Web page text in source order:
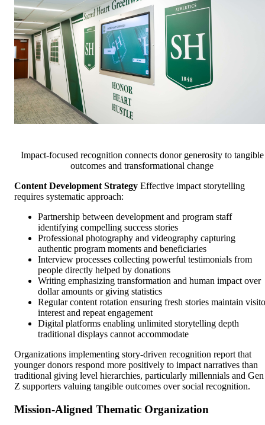
Impact-focused recognition connects donor generosity to tangible
outcomes and transformational change
Content Development Strategy Effective impact storytelling
requires systematic approach:
Partnership between development and program staff
identifying compelling success stories
Professional photography and videography capturing
authentic program moments and beneficiaries
Interview processes collecting powerful testimonials from
people directly helped by donations
Writing emphasizing transformation and human impact over
dollar amounts or giving statistics
Regular content rotation ensuring fresh stories maintain
interest and repeat engagement
Digital platforms enabling unlimited storytelling depth
traditional displays cannot accommodate
Organizations implementing story-driven recognition report that
younger donors respond more positively to impact narratives than
traditional giving level hierarchies, particularly millennials and Gen
Z supporters valuing tangible outcomes over social recognition.
Mission-Aligned Thematic Organization